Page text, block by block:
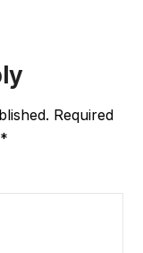
Required
*